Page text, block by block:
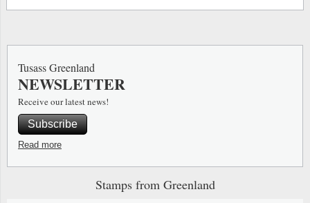
Stamps from Greenland
Tusass Greenland
NEWSLETTER
Receive our latest news!
Subscribe
Read more